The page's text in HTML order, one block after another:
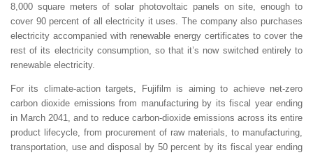
8,000 square meters of solar photovoltaic panels on site, enough to
cover 90 percent of all electricity it uses. The company also purchases
electricity accompanied with renewable energy certificates to cover the
rest of its electricity consumption, so that it’s now switched entirely to
renewable electricity.
For its climate-action targets, Fujifilm is aiming to achieve net-zero
carbon dioxide emissions from manufacturing by its fiscal year ending
in March 2041, and to reduce carbon-dioxide emissions across its entire
product lifecycle, from procurement of raw materials, to manufacturing,
transportation, use and disposal by 50 percent by its fiscal year ending